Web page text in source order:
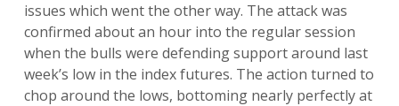
issues which went the other way. The attack was
confirmed about an hour into the regular session
when the bulls were defending support around last
week’s low in the index futures. The action turned to
chop around the lows, bottoming nearly perfectly at